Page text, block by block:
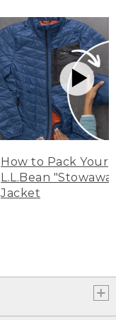
How to Pack Your
L.L.Bean
Jacket